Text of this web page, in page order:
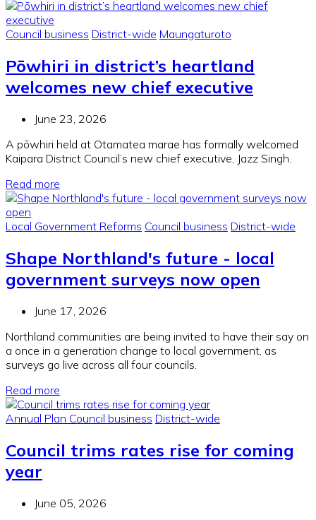
Council business District-wide Maungaturoto
Pōwhiri in district’s heartland
welcomes new chief executive
June 23, 2026
A pōwhiri held at Otamatea marae has formally welcomed
Kaipara District Council’s new chief executive, Jazz Singh.
Read more
Local Government Reforms Council business District-wide
Shape Northland's future - local
government surveys now open
June 17, 2026
Northland communities are being invited to have their say on
a once in a generation change to local government, as
surveys go live across all four councils.
Read more
Annual Plan Council business District-wide
Council trims rates rise for coming
year
June 05, 2026